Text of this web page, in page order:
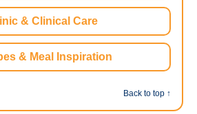
& Clinical Care
& Meal Inspiration
Back to top ↑